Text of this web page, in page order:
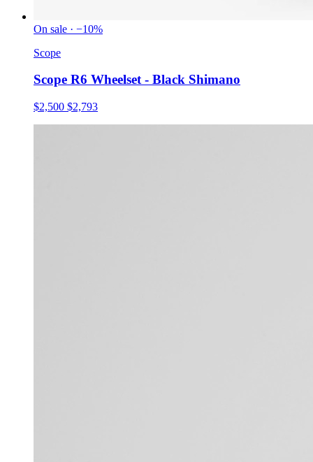
On sale · −10%
Scope
Scope R6 Wheelset - Black Shimano
$2,500 $2,793